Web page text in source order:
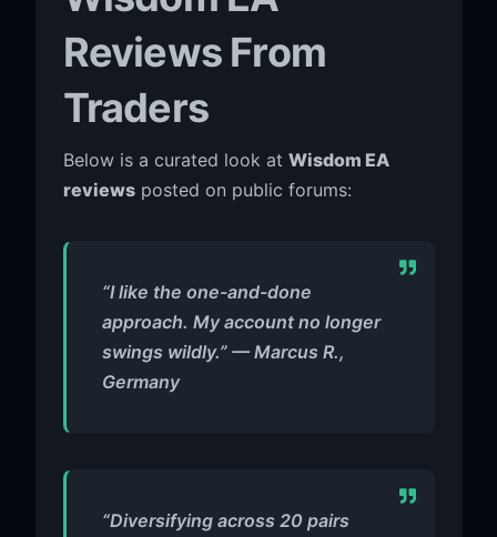
Reviews From
Traders
Below is a curated look at Wisdom EA
reviewsposted on public forums:
“I like the one-and-done
approach. My account no longer
swings wildly.” — Marcus R.,
Germany
“Diversifying across 20 pairs